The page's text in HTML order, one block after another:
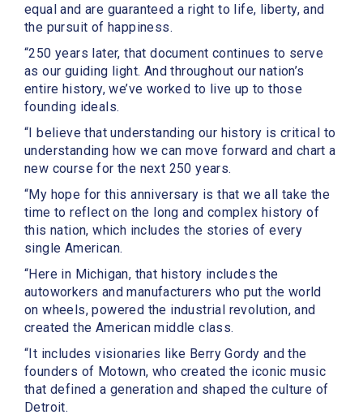
equal and are guaranteed a right to life, liberty, and
the pursuit of happiness.
“250 years later, that document continues to serve
as our guiding light. And throughout our nation’s
entire history, we’ve worked to live up to those
founding ideals.
“I believe that understanding our history is critical to
understanding how we can move forward and chart a
new course for the next 250 years.
“My hope for this anniversary is that we all take the
time to reflect on the long and complex history of
this nation, which includes the stories of every
single American.
“Here in Michigan, that history includes the
autoworkers and manufacturers who put the world
on wheels, powered the industrial revolution, and
created the American middle class.
“It includes visionaries like Berry Gordy and the
founders of Motown, who created the iconic music
that defined a generation and shaped the culture of
Detroit.